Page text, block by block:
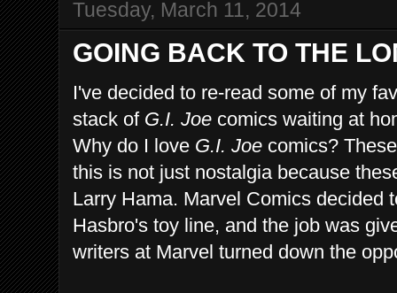
Tuesday, March 11, 2014
GOING BACK TO THE
I've decided to re-read some of my
stack of G.I. Joe comics waiting at
Why do I love G.I. Joe comics?
this is not just nostalgia because
Larry Hama. Marvel Comics decided
Hasbro's toy line, and the job was
writers at Marvel turned down the